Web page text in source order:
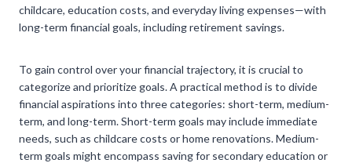
childcare, education costs, and everyday living expenses—with
long-term financial goals, including retirement savings.
To gain control over your financial trajectory, it is crucial to
categorize and prioritize goals. A practical method is to divide
financial aspirations into three categories: short-term, medium-
term, and long-term. Short-term goals may include immediate
needs, such as childcare costs or home renovations. Medium-
term goals might encompass saving for secondary education or